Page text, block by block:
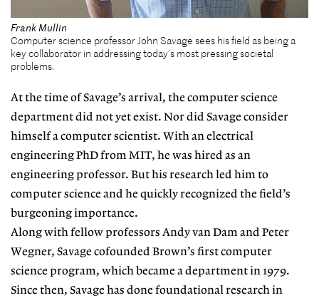
Frank Mullin
Computer science professor John Savage sees his field as being a
key collaborator in addressing today’s most pressing societal
problems.
At the time of Savage’s arrival, the computer science
department did not yet exist. Nor did Savage consider
himself a computer scientist. With an electrical
engineering PhD from MIT, he was hired as an
engineering professor. But his research led him to
computer science and he quickly recognized the field’s
burgeoning importance.
Along with fellow professors Andy van Dam and Peter
Wegner, Savage cofounded Brown’s first computer
science program, which became a department in 1979.
Since then, Savage has done foundational research in